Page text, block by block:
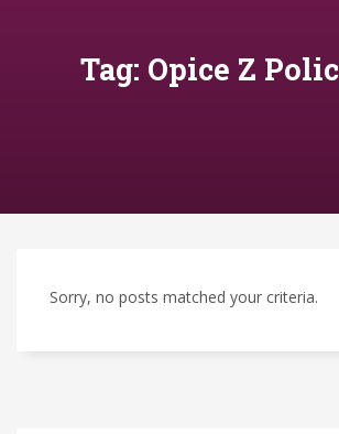
Tag: Opice Z
Sorry, no posts matched your criteria.